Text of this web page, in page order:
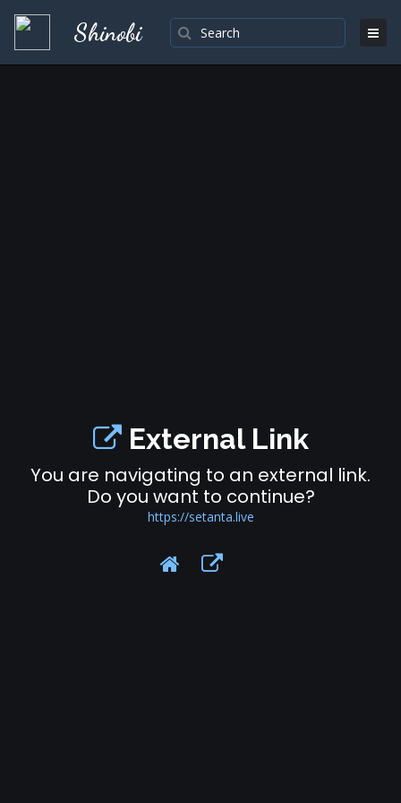
Shinobi
External Link
You are navigating to an external link.
Do you want to continue?
https://setanta.live